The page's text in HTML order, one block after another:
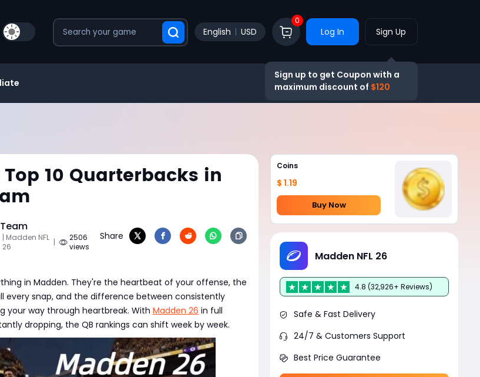
English USD
0
Log In Sign Up
Sign up to get Coupon with a
maximum discount of $120
10 Quarterbacks in
| Madden NFL
26
|
2506
views
Share
in Madden. They're the heartbeat of your offense, the
every snap, and the difference between consistently
your way through heartbreak. With Madden 26 in full
dropping, the QB rankings can shift week by week.
Coins
$ 1.19
Buy Now
Madden NFL 26
4.8 (32,926+ Reviews)
Safe & Fast Delivery
24/7 & Customers Support
Best Price Guarantee